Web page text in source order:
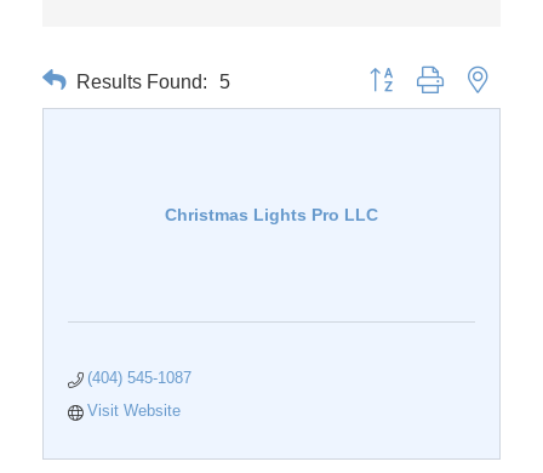
Results Found: 5 Button group with nested
Christmas Lights Pro LLC
(404) 545-1087
Visit Website